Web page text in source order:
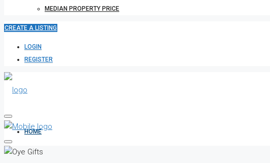
MEDIAN PROPERTY PRICE
CREATE A LISTING
LOGIN
REGISTER
HOME